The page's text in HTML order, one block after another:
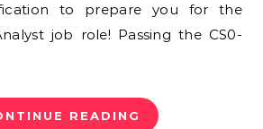
to prepare you for the
job role! Passing the CS0-
READING